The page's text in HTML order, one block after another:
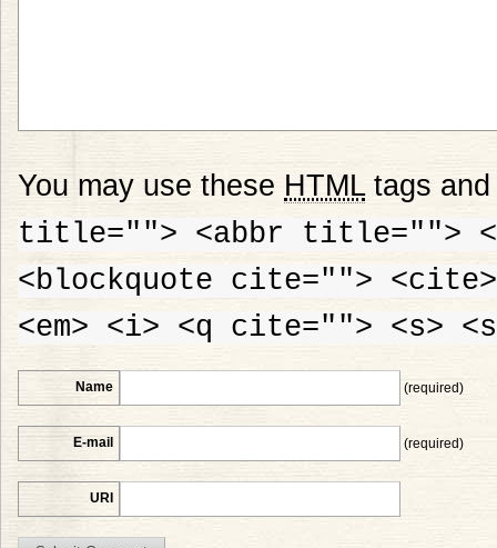
You may use these HTMLtags
title=""> <abbr title="">
<blockquote cite="">
<em> <i> <q cite=""> <s>
Name (required)
E-mail (required)
URI